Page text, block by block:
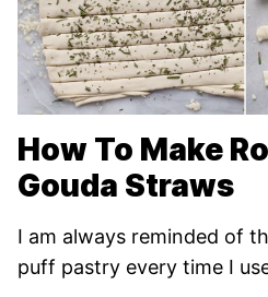
How To Make
Gouda Straws
I am always reminded of
puff pastry every time I